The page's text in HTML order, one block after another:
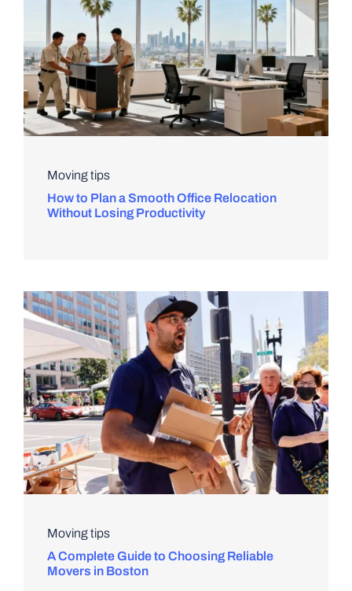
Moving tips
How to Plan a Smooth Office Relocation
Without Losing Productivity
Moving tips
A Complete Guide to Choosing Reliable
Movers in Boston